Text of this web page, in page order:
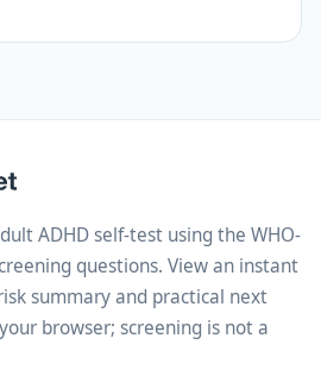
ADHD self-test using the WHO-
questions. View an instant
summary and practical next
browser; screening is not a